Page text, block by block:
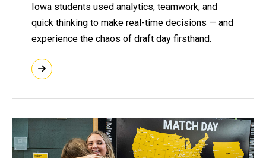
Iowa students used analytics, teamwork, and
quick thinking to make real-time decisions — and
experience the chaos of draft day firsthand.